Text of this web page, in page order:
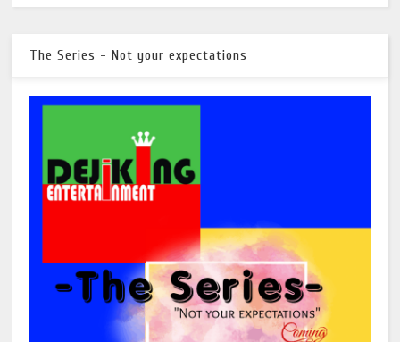
The Series - Not your expectations